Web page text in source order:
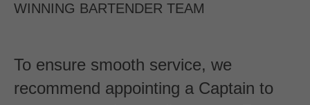
WINNING BARTENDER TEAM
To ensure smooth service, we
recommend appointing a Captain to